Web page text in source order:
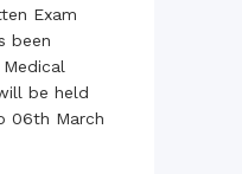
Exam
been
be held
06th March